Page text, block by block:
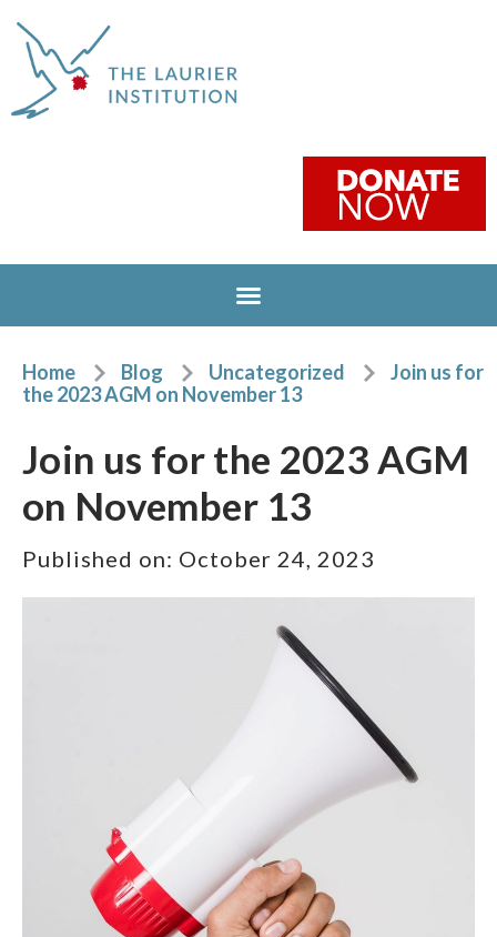
Home Blog Uncategorized
Join us for
the 2023 AGM on November 13
Join us for the 2023 AGM
on November 13
Published on: October 24, 2023